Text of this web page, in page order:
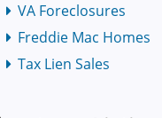
VA Foreclosures
Freddie Mac Homes
Tax Lien Sales